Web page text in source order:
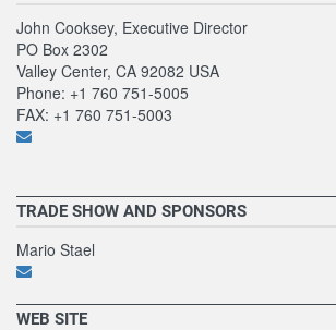
John Cooksey, Executive Director
PO Box 2302
Valley Center, CA 92082 USA
Phone: +1 760 751-5005
FAX: +1 760 751-5003
TRADE SHOW AND SPONSORS
Mario Stael
WEB SITE